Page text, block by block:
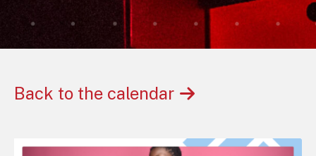
Back to the calendar